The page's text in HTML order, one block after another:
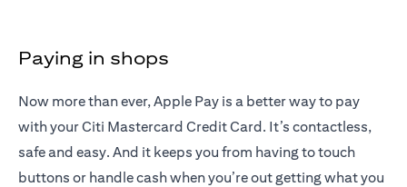
Paying in shops
Now more than ever, Apple Pay is a better way to pay
with your Citi Mastercard Credit Card. It’s contactless,
safe and easy. And it keeps you from having to touch
buttons or handle cash when you’re out getting what you